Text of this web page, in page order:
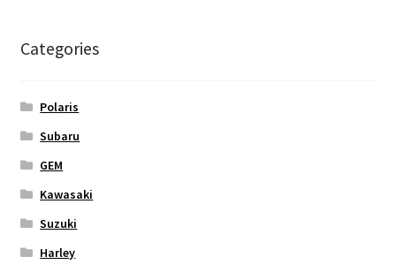
Categories
Polaris
Subaru
GEM
Kawasaki
Suzuki
Harley